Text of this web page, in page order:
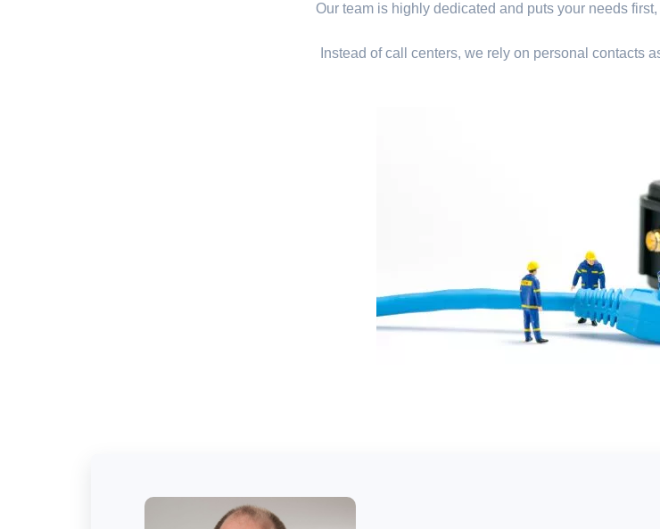
Our team is highly dedicated and puts your needs
Instead of call centers, we rely on personal contacts